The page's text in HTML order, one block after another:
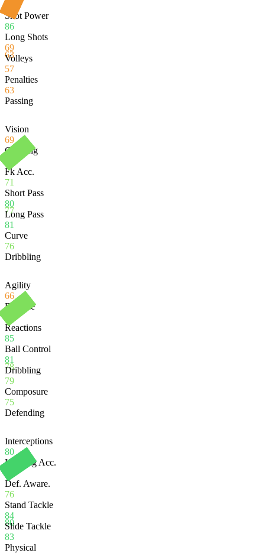
63
Shot Power
86
Long Shots
69
Volleys
57
Penalties
63
Passing
77
Vision
69
Crossing
Fk Acc.
71
Short Pass
80
Long Pass
81
Curve
76
Dribbling
78
Agility
66
Balance
Reactions
85
Ball Control
81
Dribbling
79
Composure
75
Defending
80
Interceptions
80
Heading Acc.
Def. Aware.
76
Stand Tackle
84
Slide Tackle
83
Physical